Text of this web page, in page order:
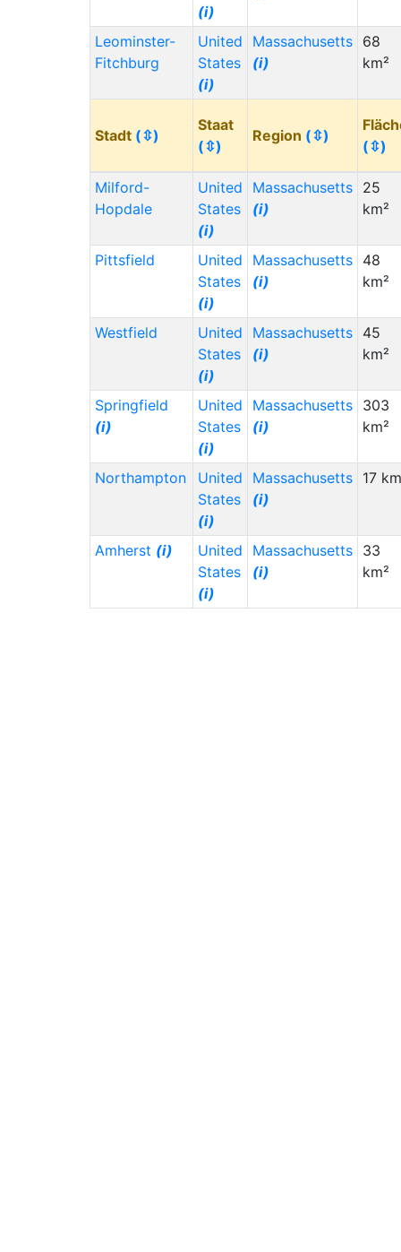
(i)
Leominster-
Fitchburg
United
States
(i)
Massachusetts
(i)
68
km²
Stadt (⇳)
Staat
(⇳)
Region (⇳)
(⇳)
Milford-
Hopdale
United
States
(i)
Massachusetts
(i)
25
km²
Pittsfield
United
States
(i)
Massachusetts
(i)
48
km²
Westfield
United
States
(i)
Massachusetts
(i)
45
km²
Springfield
(i)
United
States
(i)
Massachusetts
(i)
303
km²
Northampton
United
States
(i)
Massachusetts
(i)
17
Amherst (i)
United
States
(i)
Massachusetts
(i)
33
km²